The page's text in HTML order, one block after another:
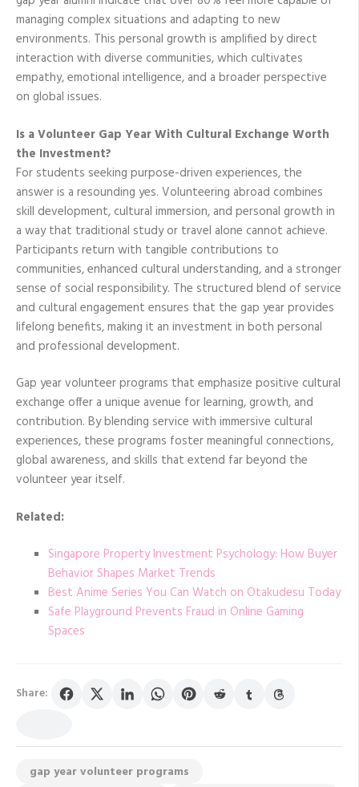
managing complex situations and adapting to new
environments. This personal growth is amplified by direct
interaction with diverse communities, which cultivates
empathy, emotional intelligence, and a broader perspective
on global issues.
Is a Volunteer Gap Year With Cultural Exchange Worth
the Investment?
For students seeking purpose-driven experiences, the
answer is a resounding yes. Volunteering abroad combines
skill development, cultural immersion, and personal growth in
a way that traditional study or travel alone cannot achieve.
Participants return with tangible contributions to
communities, enhanced cultural understanding, and a stronger
sense of social responsibility. The structured blend of service
and cultural engagement ensures that the gap year provides
lifelong benefits, making it an investment in both personal
and professional development.
Gap year volunteer programs that emphasize positive cultural
exchange offer a unique avenue for learning, growth, and
contribution. By blending service with immersive cultural
experiences, these programs foster meaningful connections,
global awareness, and skills that extend far beyond the
volunteer year itself.
Related:
Singapore Property Investment Psychology: How Buyer
Behavior Shapes Market Trends
Best Anime Series You Can Watch on Otakudesu Today
Safe Playground Prevents Fraud in Online Gaming
Spaces
Share:
gap year volunteer programs